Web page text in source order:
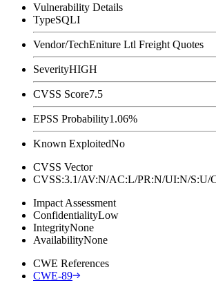
Vulnerability Details
TypeSQLI
Vendor/TechEniture Ltl Freight Quotes
SeverityHIGH
CVSS Score7.5
EPSS Probability1.06%
Known ExploitedNo
CVSS Vector
CVSS:3.1/AV:N/AC:L/PR:N/UI:N/S:U/
Impact Assessment
ConfidentialityLow
IntegrityNone
AvailabilityNone
CWE References
CWE-89